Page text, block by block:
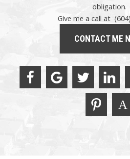
obligation.
Give me a call at
CONTACT ME